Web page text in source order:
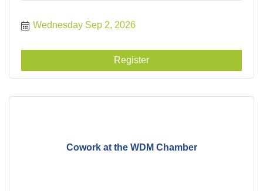
Wednesday Sep 2, 2026
Register
Cowork at the WDM Chamber